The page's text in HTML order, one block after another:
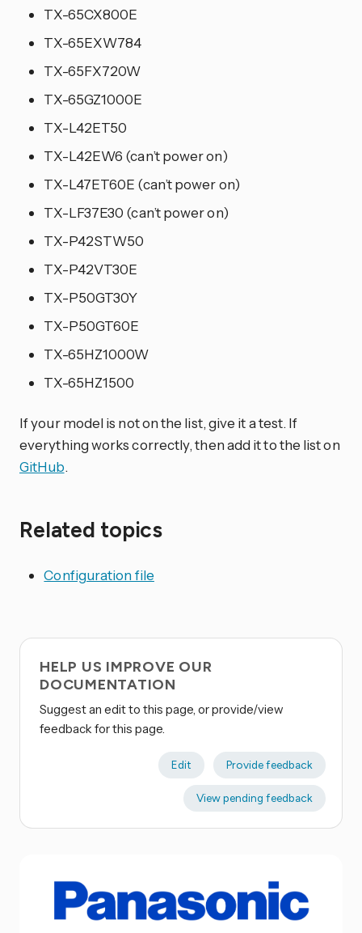
TX-65CX800E
TX-65EXW784
TX-65FX720W
TX-65GZ1000E
TX-L42ET50
TX-L42EW6 (can’t power on)
TX-L47ET60E (can’t power on)
TX-LF37E30 (can’t power on)
TX-P42STW50
TX-P42VT30E
TX-P50GT30Y
TX-P50GT60E
TX-65HZ1000W
TX-65HZ1500
If your model is not on the list, give it a test. If
everything works correctly, then add it to the list on
GitHub.
Related topics
Configuration file
HELP US IMPROVE OUR
DOCUMENTATION
Suggest an edit to this page, or provide/view
feedback for this page.
Edit Provide feedback
View pending feedback